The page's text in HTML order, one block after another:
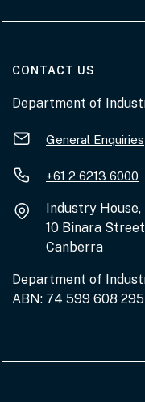
CONTACT US
Department of
General Enquiries
+61 2 6213 6000
Industry House,
10 Binara
Canberra
Department of
ABN: 74 599 608 295